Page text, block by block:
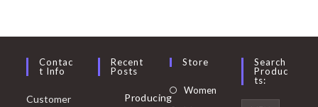
Contac
T Info
Customer
Recent
Posts
Producing
Store
Women Opens
Search
Produc
Ts: